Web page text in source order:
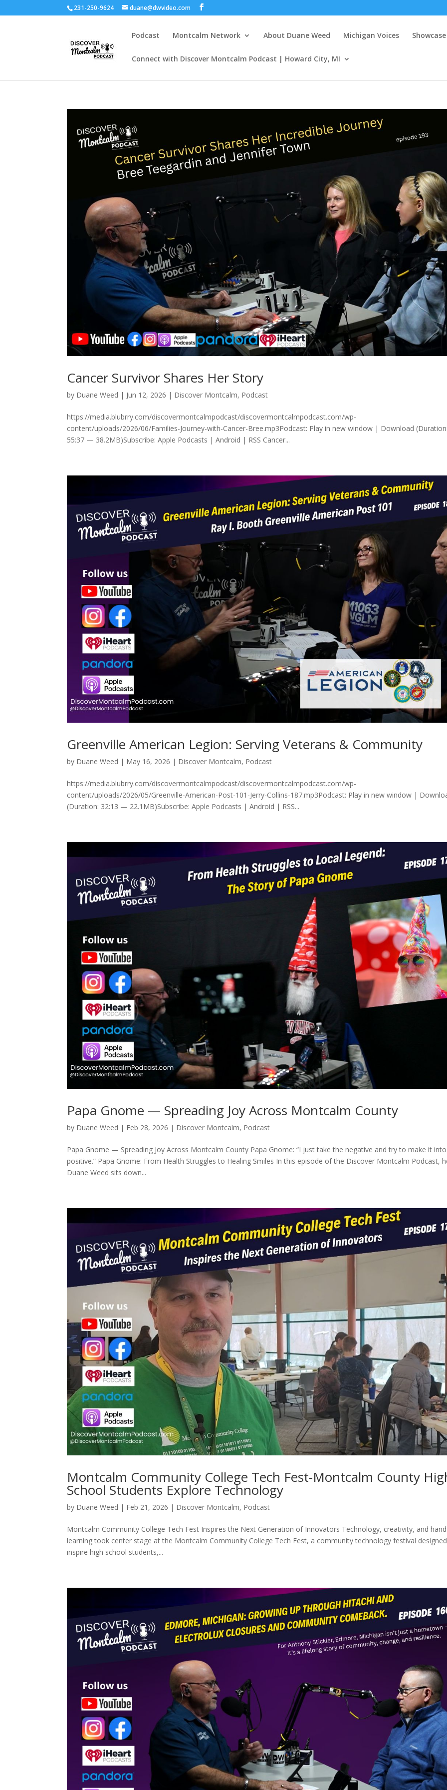
231-250-9624 duane@dwvideo.com
Podcast Montcalm Network About Duane Weed Michigan Voices
Connect with Discover Montcalm Podcast | Howard City, MI
Cancer Survivor Shares Her Story
by Duane Weed | Jun 12, 2026 | Discover Montcalm, Podcast
https://media.blubrry.com/discovermontcalmpodcast/discovermontcalmpodcast.com/wp-
content/uploads/2026/06/Families-Journey-with-Cancer-Bree.mp3Podcast: Play in new window | Download
55:37 — 38.2MB)Subscribe: Apple Podcasts | Android | RSS Cancer...
Greenville American Legion: Serving Veterans & Community
by Duane Weed | May 16, 2026 | Discover Montcalm, Podcast
https://media.blubrry.com/discovermontcalmpodcast/discovermontcalmpodcast.com/wp-
content/uploads/2026/05/Greenville-American-Post-101-Jerry-Collins-187.mp3Podcast: Play in new window |
(Duration: 32:13 — 22.1MB)Subscribe: Apple Podcasts | Android | RSS...
Papa Gnome — Spreading Joy Across Montcalm County
by Duane Weed | Feb 28, 2026 | Discover Montcalm, Podcast
Papa Gnome — Spreading Joy Across Montcalm County Papa Gnome: “I just take the negative and try to make it
positive.” Papa Gnome: From Health Struggles to Healing Smiles In this episode of the Discover Montcalm Podcast,
Duane Weed sits down...
Montcalm Community College Tech Fest-Montcalm County
School Students Explore Technology
by Duane Weed | Feb 21, 2026 | Discover Montcalm, Podcast
Montcalm Community College Tech Fest Inspires the Next Generation of Innovators Technology, creativity, and
learning took center stage at the Montcalm Community College Tech Fest, a community technology festival
inspire high school students,...